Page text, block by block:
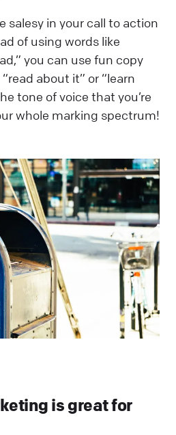
salesy in your call to action
of using words like
you can use fun copy
about it” or “learn
tone of voice that you’re
whole marking spectrum!
is great for